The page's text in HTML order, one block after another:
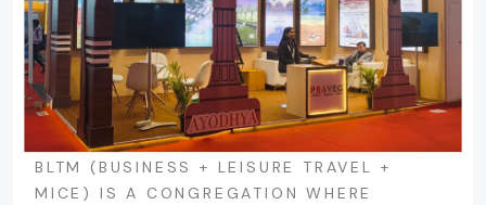
BLTM (BUSINESS + LEISURE TRAVEL +
MICE) IS A CONGREGATION WHERE